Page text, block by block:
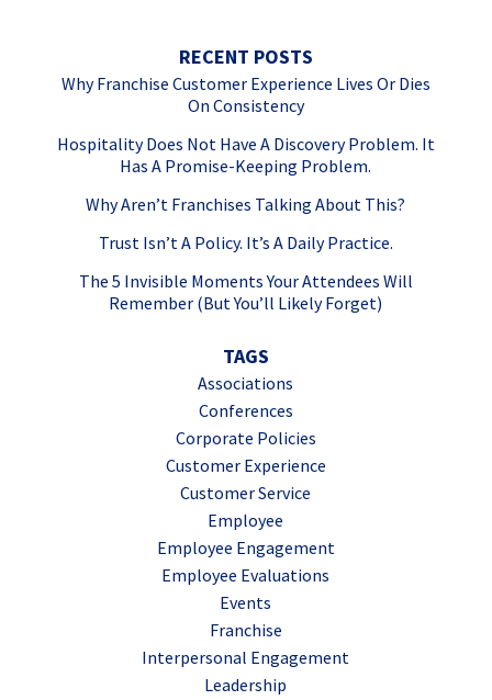
RECENT POSTS
Why Franchise Customer Experience Lives Or Dies
On Consistency
Hospitality Does Not Have A Discovery Problem. It
Has A Promise-Keeping Problem.
Why Aren’t Franchises Talking About This?
Trust Isn’t A Policy. It’s A Daily Practice.
The 5 Invisible Moments Your Attendees Will
Remember (But You’ll Likely Forget)
TAGS
Associations
Conferences
Corporate Policies
Customer Experience
Customer Service
Employee
Employee Engagement
Employee Evaluations
Events
Franchise
Interpersonal Engagement
Leadership